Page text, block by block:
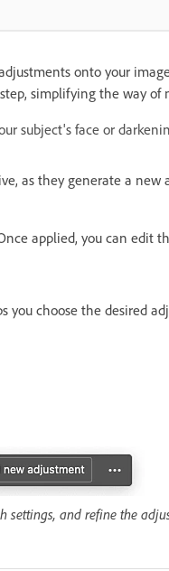
onto your
simplifying the way of
subject's face or
as they generate a new
applied, you can edit
you choose the desired
settings, and refine the